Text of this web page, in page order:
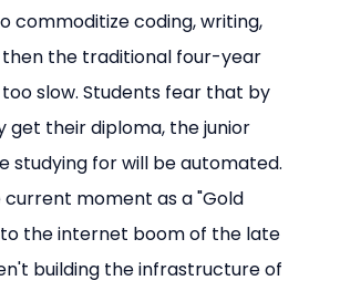
commoditize coding, writing,
then the traditional four-year
slow. Students fear that by
get their diploma, the junior
studying for will be automated.
current moment as a "Gold
to the internet boom of the late
building the infrastructure of